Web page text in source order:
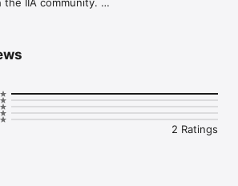
by IIA to its members.
2 Ratings